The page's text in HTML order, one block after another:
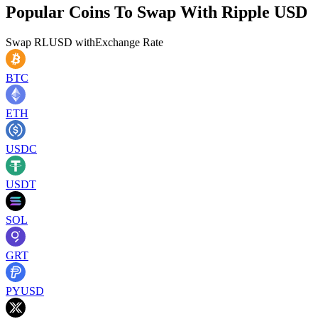
Popular Coins To Swap With Ripple USD
Swap RLUSD withExchange Rate
BTC
ETH
USDC
USDT
SOL
GRT
PYUSD